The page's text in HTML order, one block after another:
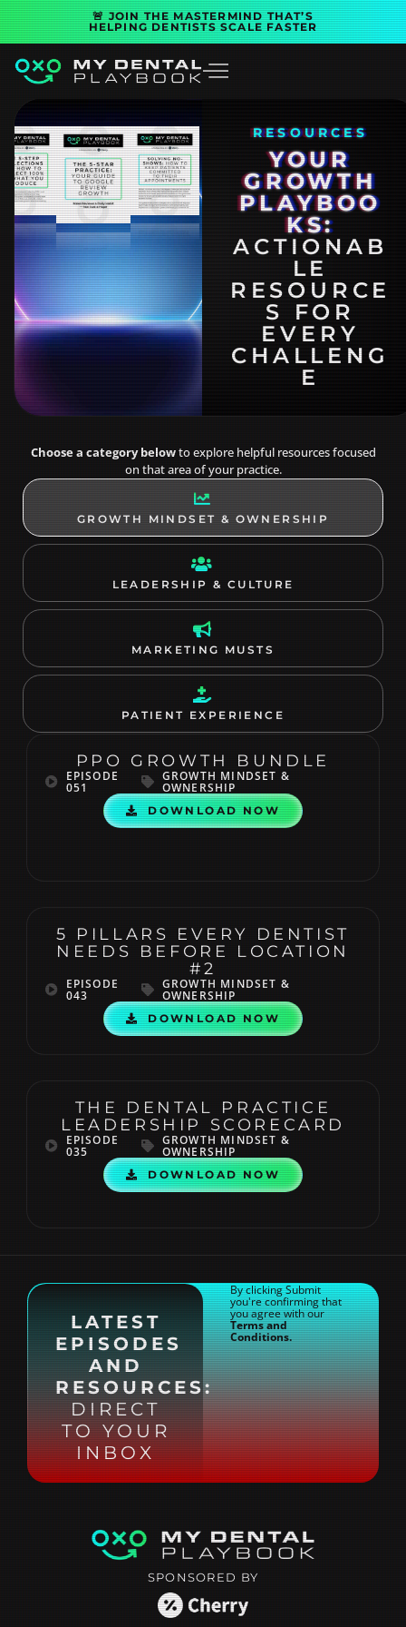
Skip
to
content
🚨 JOIN THE MASTERMIND THAT’S
HELPING DENTISTS SCALE FASTER
RESOURCES
YOUR
GROWTH
PLAYBOO
KS:
ACTIONAB
LE
RESOURCE
S FOR
EVERY
CHALLENG
E
Choose a category belowto explore helpful resources focused
on that area of your practice.
GROWTH MINDSET & OWNERSHIP
LEADERSHIP & CULTURE
MARKETING MUSTS
PATIENT EXPERIENCE
PPO GROWTH BUNDLE
EPISODE
051
GROWTH MINDSET &
OWNERSHIP
DOWNLOAD NOW
5 PILLARS EVERY DENTIST
NEEDS BEFORE LOCATION
#2
EPISODE
043
GROWTH MINDSET &
OWNERSHIP
DOWNLOAD NOW
THE DENTAL PRACTICE
LEADERSHIP SCORECARD
EPISODE
035
GROWTH MINDSET &
OWNERSHIP
DOWNLOAD NOW
LATEST
EPISODES
AND
RESOURCES:
DIRECT
TO YOUR
INBOX
By clicking Submit
you're confirming that
you agree with our
Terms and
Conditions.
SPONSORED BY